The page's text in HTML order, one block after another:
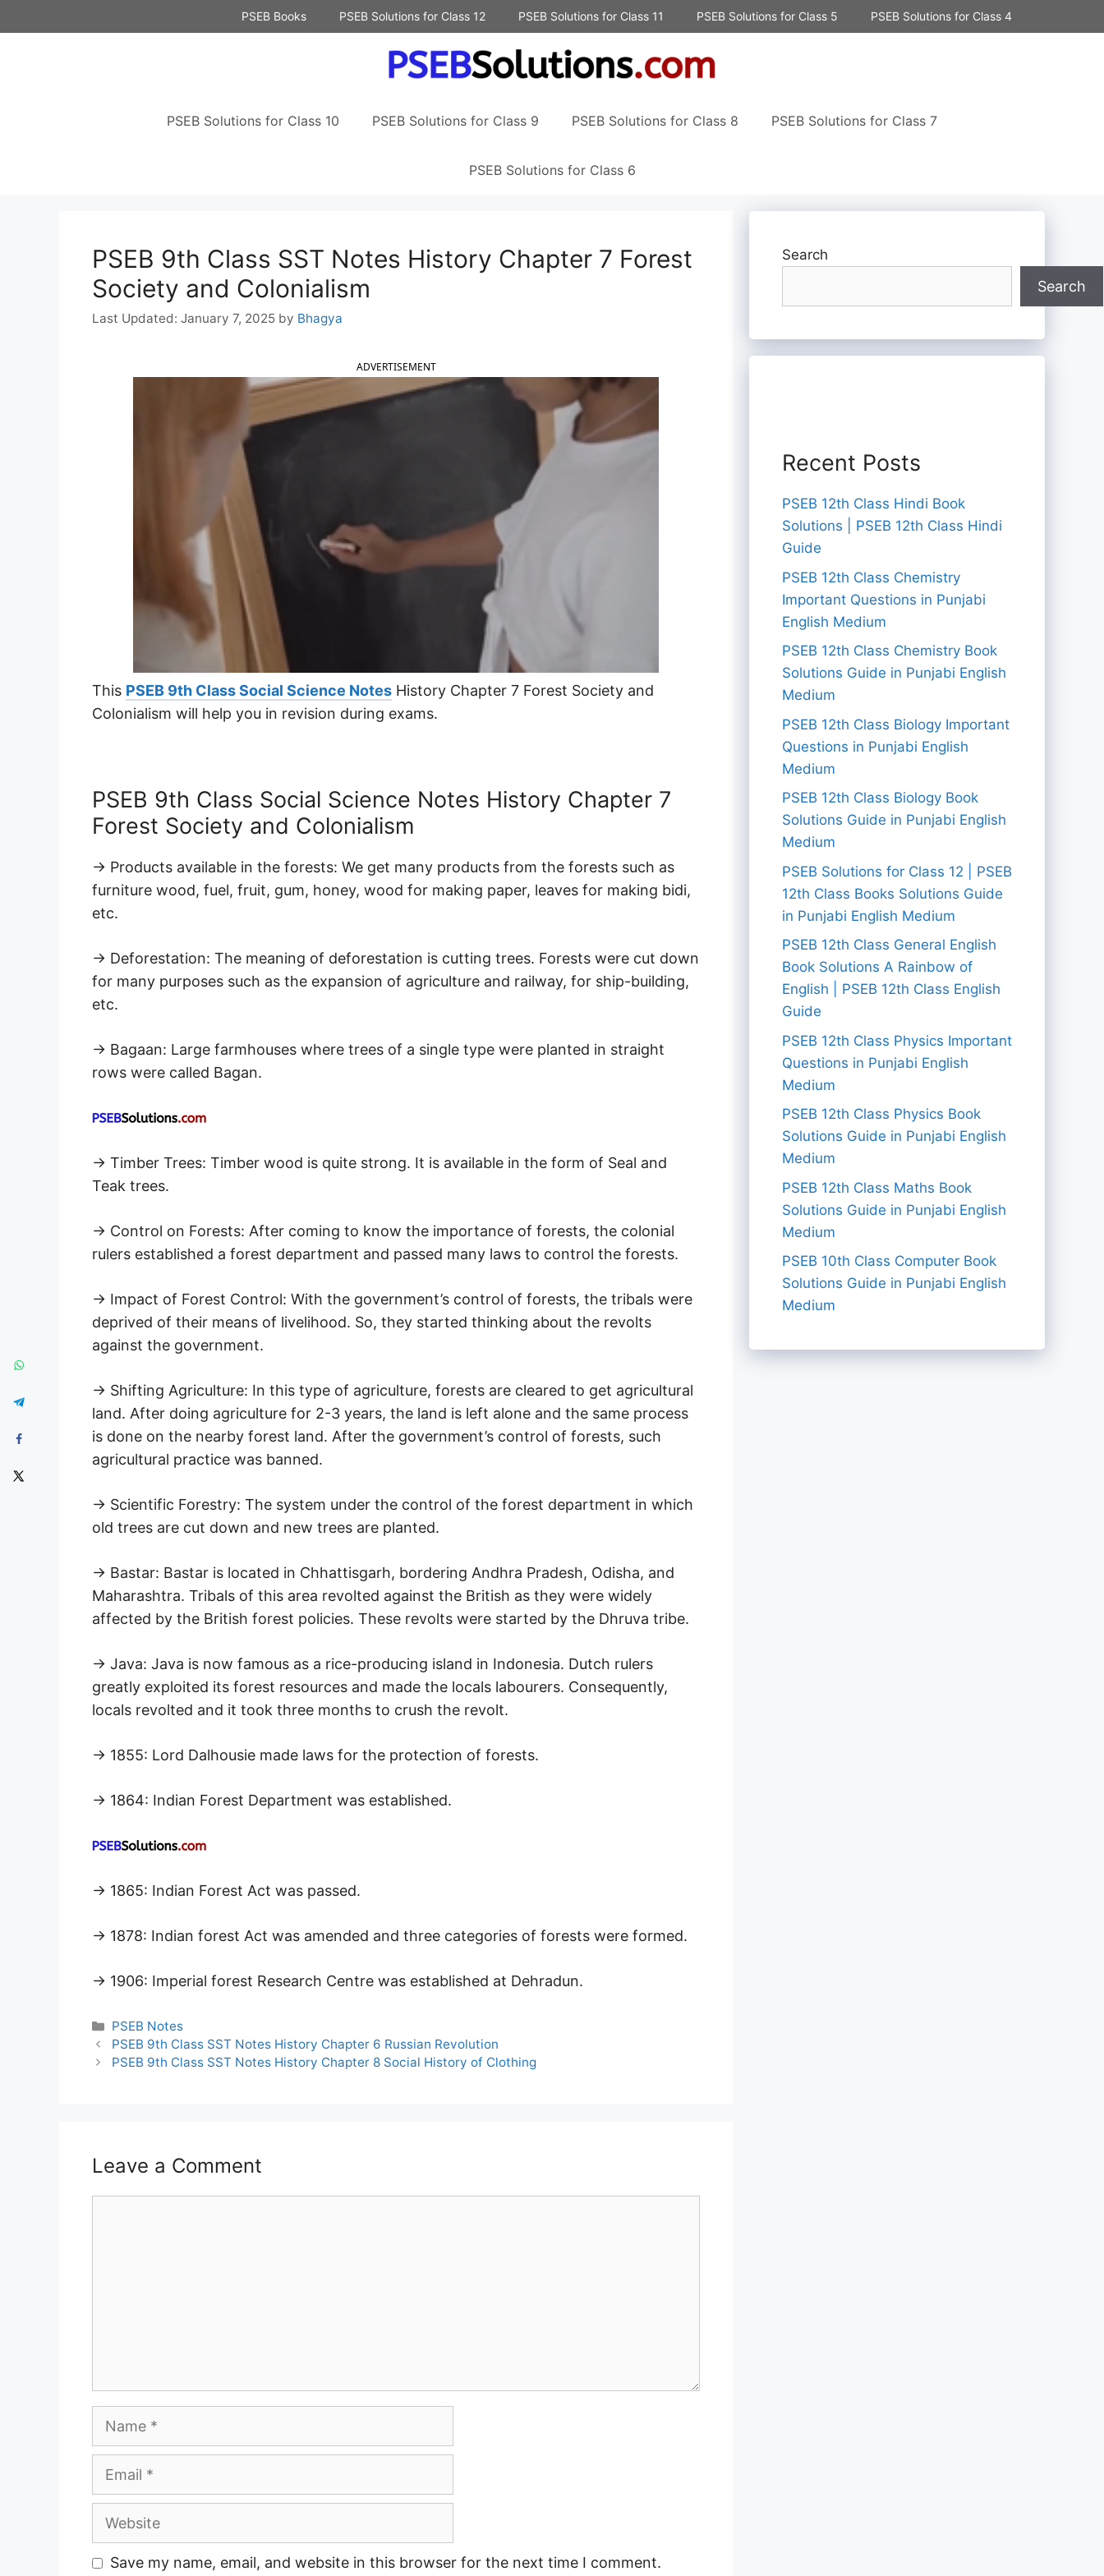
to
PSEB Books PSEB Solutions for Class 12 PSEB Solutions for Class 11 PSEB Solutions for Class 5 PSEB Solutions for Class 4
PSEB Solutions for Class 10 PSEB Solutions for Class 9 PSEB Solutions for Class 8 PSEB Solutions for Class 7
PSEB Solutions for Class 6
PSEB 9th Class SST Notes History Chapter 7 Forest
Society and Colonialism
January 7, 2025 by Bhagya
ADVERTISEMENT
This PSEB 9th Class Social Science Notes History Chapter 7 Forest Society and
Colonialism will help you in revision during exams.
PSEB 9th Class Social Science Notes History Chapter 7
Forest Society and Colonialism
→ Products available in the forests: We get many products from the forests such as
furniture wood, fuel, fruit, gum, honey, wood for making paper, leaves for making bidi,
etc.
→ Deforestation: The meaning of deforestation is cutting trees. Forests were cut down
for many purposes such as the expansion of agriculture and railway, for ship-building,
etc.
→ Bagaan: Large farmhouses where trees of a single type were planted in straight
rows were called Bagan.
→ Timber Trees: Timber wood is quite strong. It is available in the form of Seal and
Teak trees.
→ Control on Forests: After coming to know the importance of forests, the colonial
rulers established a forest department and passed many laws to control the forests.
→ Impact of Forest Control: With the government’s control of forests, the tribals were
deprived of their means of livelihood. So, they started thinking about the revolts
against the government.
→ Shifting Agriculture: In this type of agriculture, forests are cleared to get agricultural
land. After doing agriculture for 2-3 years, the land is left alone and the same process
is done on the nearby forest land. After the government’s control of forests, such
agricultural practice was banned.
→ Scientific Forestry: The system under the control of the forest department in which
old trees are cut down and new trees are planted.
→ Bastar: Bastar is located in Chhattisgarh, bordering Andhra Pradesh, Odisha, and
Maharashtra. Tribals of this area revolted against the British as they were widely
affected by the British forest policies. These revolts were started by the Dhruva tribe.
→ Java: Java is now famous as a rice-producing island in Indonesia. Dutch rulers
greatly exploited its forest resources and made the locals labourers. Consequently,
locals revolted and it took three months to crush the revolt.
→ 1855: Lord Dalhousie made laws for the protection of forests.
→ 1864: Indian Forest Department was established.
→ 1865: Indian Forest Act was passed.
→ 1878: Indian forest Act was amended and three categories of forests were formed.
→ 1906: Imperial forest Research Centre was established at Dehradun.
Categories
PSEB Notes
PSEB 9th Class SST Notes History Chapter 6 Russian Revolution
PSEB 9th Class SST Notes History Chapter 8 Social History of Clothing
Leave a Comment
Name
Email
Website
Save my name, email, and website in this browser for the next time I comment.
Search
Search
Recent Posts
PSEB 12th Class Hindi Book
Solutions | PSEB 12th Class Hindi
Guide
PSEB 12th Class Chemistry
Important Questions in Punjabi
English Medium
PSEB 12th Class Chemistry Book
Solutions Guide in Punjabi English
Medium
PSEB 12th Class Biology Important
Questions in Punjabi English
Medium
PSEB 12th Class Biology Book
Solutions Guide in Punjabi English
Medium
PSEB Solutions for Class 12 | PSEB
12th Class Books Solutions Guide
in Punjabi English Medium
PSEB 12th Class General English
Book Solutions A Rainbow of
English | PSEB 12th Class English
Guide
PSEB 12th Class Physics Important
Questions in Punjabi English
Medium
PSEB 12th Class Physics Book
Solutions Guide in Punjabi English
Medium
PSEB 12th Class Maths Book
Solutions Guide in Punjabi English
Medium
PSEB 10th Class Computer Book
Solutions Guide in Punjabi English
Medium